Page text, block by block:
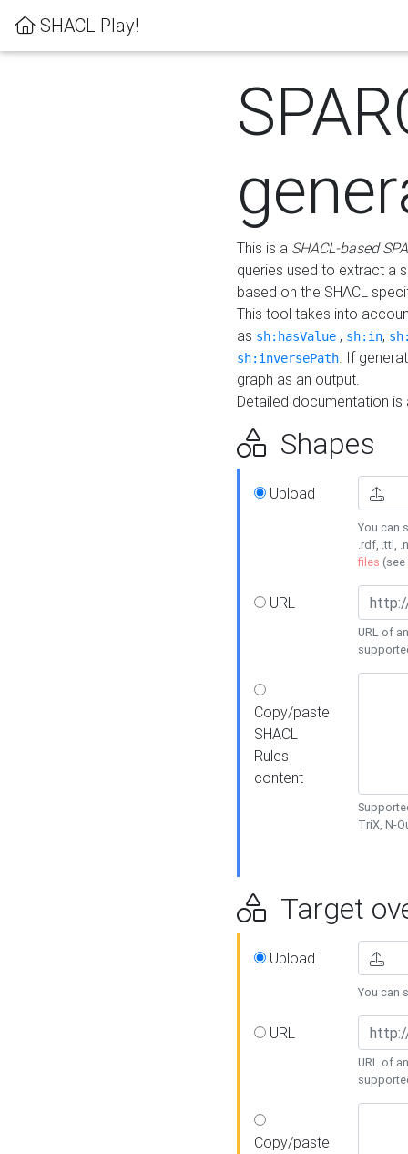
SHACL Play!
This is a SHACL-based
queries used to extract a
based on the SHACL
This tool takes into
as sh:hasValue , sh:in,
sh:inversePath. If
graph as an output.
Detailed documentation
Shapes
Upload
You can
.rdf, .ttl,
files (see
URL
URL of
Copy/paste
SHACL
Rules
content
TriX, N-
Target
Upload
You can
URL
URL of
Copy/paste